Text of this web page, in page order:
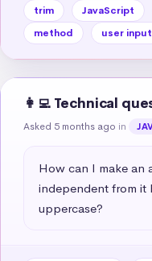
trim JavaScript
method
user input
👩‍💻 Technical
Asked 5 months ago in
How can I make an
independent from it
uppercase?